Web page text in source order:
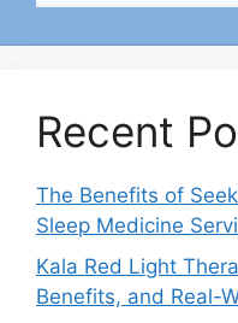
Recent
The Benefits of
Sleep Medicine
Kala Red Light
Benefits, and Real-